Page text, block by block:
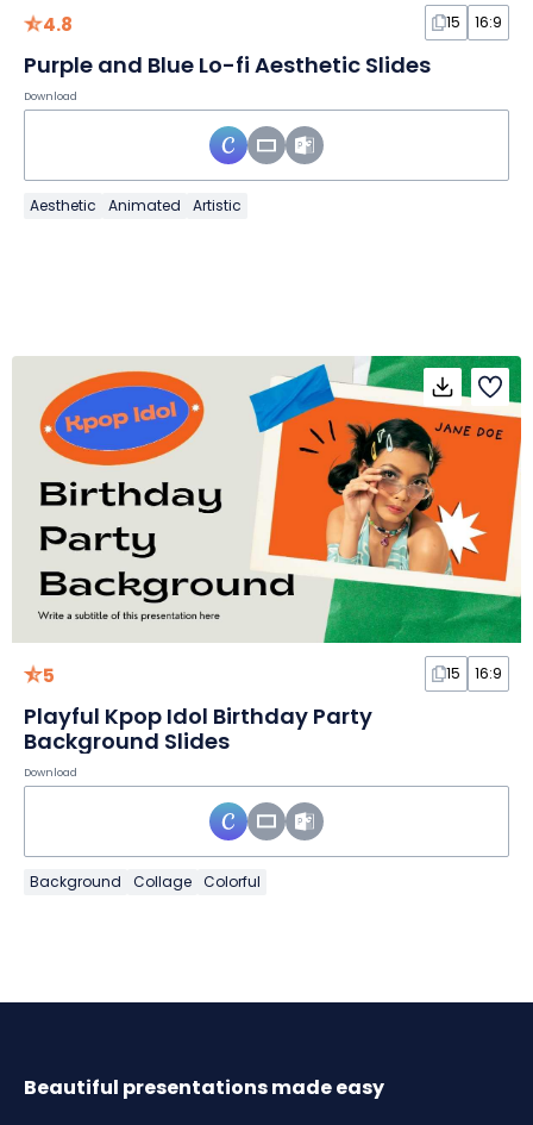
4.8 15 16:9
Purple and Blue Lo-fi Aesthetic Slides
Download
Aesthetic Animated Artistic
5 15 16:9
Playful Kpop Idol Birthday Party
Background Slides
Download
Background Collage Colorful
Beautiful presentations made easy